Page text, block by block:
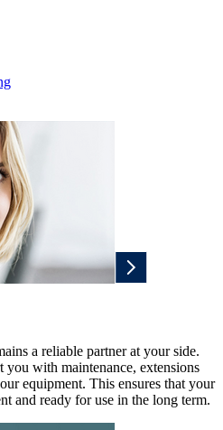
a reliable partner at your side.
you with maintenance, extensions
equipment. This ensures that your
and ready for use in the long term.